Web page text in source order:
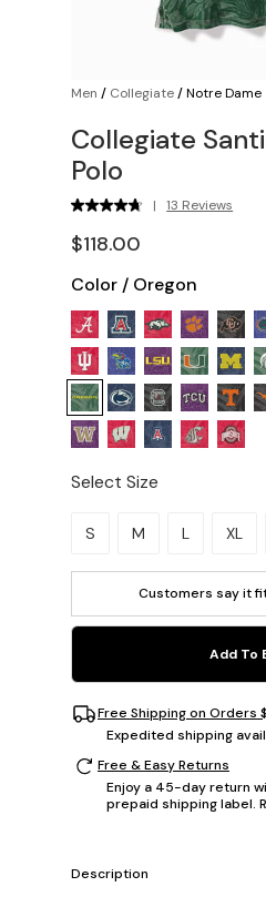
Men / Collegiate/Notre Dame
Collegiate
Polo
| 13 Reviews
$118.00
Color / Oregon
Select Size
Please select a size.
S M L XL
Customers say it
Add To
Free Shipping on Orders
Expedited shipping
Free & Easy Returns
Enjoy a 45-day return
prepaid shipping label.
Description